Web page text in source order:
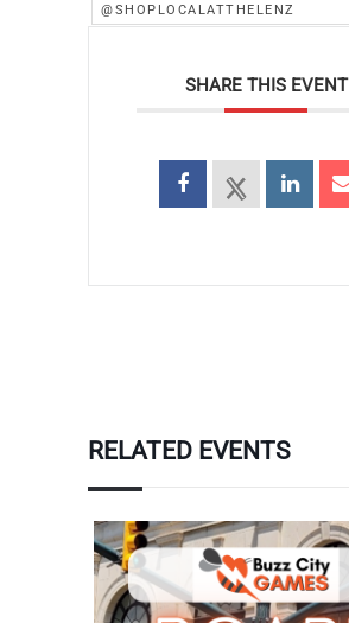
@SHOPLOCALATTHELENZ
SHARE THIS EVENT
RELATED EVENTS